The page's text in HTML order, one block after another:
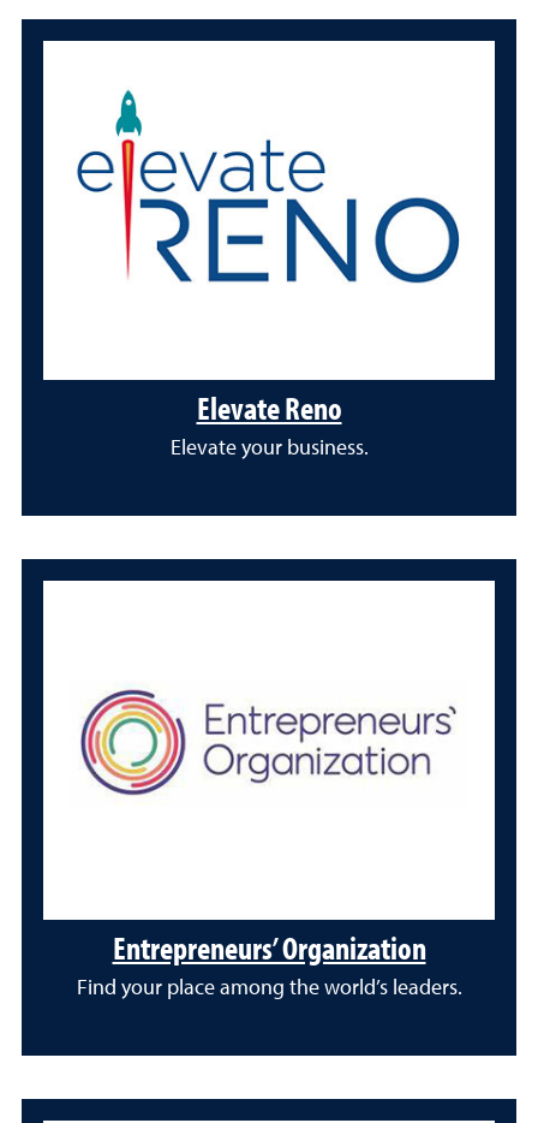
Elevate Reno
Elevate your business.
Entrepreneurs’ Organization
Find your place among the world’s leaders.